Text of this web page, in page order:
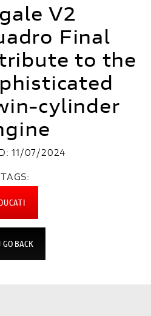
V2
Final
to the
cylinder
11/07/2024
TAGS:
GO BACK